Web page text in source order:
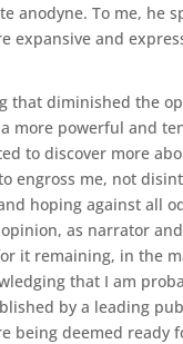
anodyne. To me, he
expansive and
that diminished the
more powerful and
to discover more
engross me, not
hoping against all
as narrator
it remaining, in the
that I am
by a leading
being deemed ready